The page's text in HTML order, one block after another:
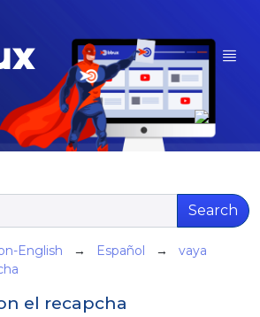
Search
English → Español → vaya
el recapcha